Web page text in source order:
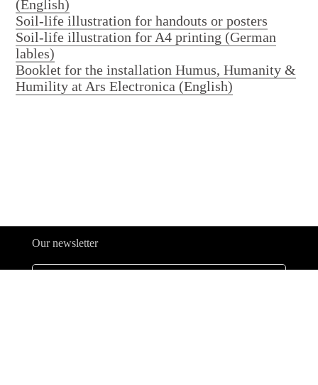
(English)
Soil-life illustration for handouts or posters
Soil-life illustration for A4 printing (German
lables)
Booklet for the installation Humus, Humanity &
Humility at Ars Electronica (English)
Our newsletter